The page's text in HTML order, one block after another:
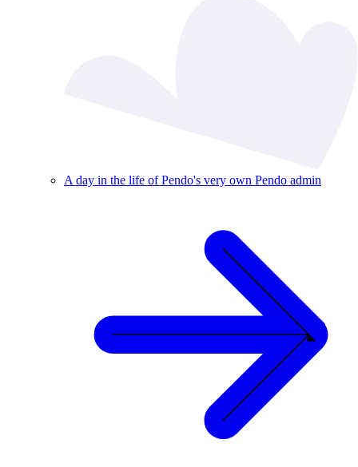
A day in the life of Pendo's very own Pendo admin